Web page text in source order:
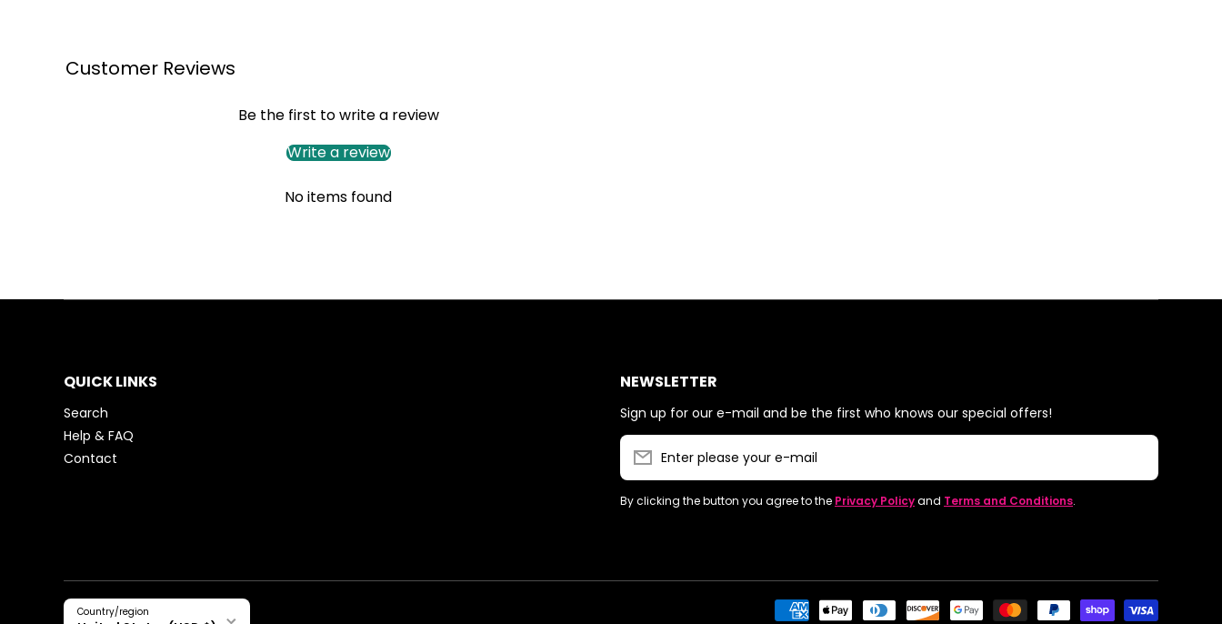
Customer Reviews
Be the first to write a review
Write a review
No items found
QUICK LINKS
Search
Help & FAQ
Contact
NEWSLETTER
Sign up for our e-mail and be the first who knows our special offers!
Enter please your e-mail
By clicking the button you agree to the Privacy Policyand Terms and Conditions.
Country/region
Payment